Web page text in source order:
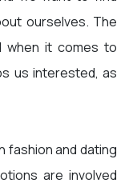
ourselves. The
when it comes to
us interested, as
fashion and dating
are involved